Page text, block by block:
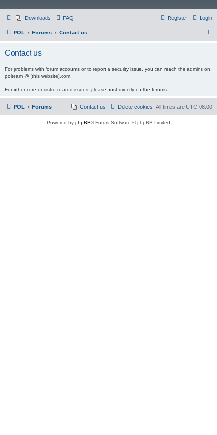
Downloads FAQ Login
Register
POL Forums Contact us
Contact us
For problems with forum accounts or to report a security issue, you can reach the admins on
polteam @ [this website].com.
For other core or distro related issues, please post directly on the forums.
POL Forums All times are UTC-08:00
Delete cookies
Contact us
Powered by phpBB® Forum Software © phpBB Limited